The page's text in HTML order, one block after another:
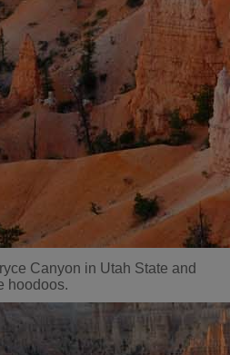
Canyon in Utah State and
hoodoos.